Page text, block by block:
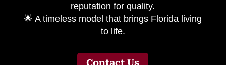
reputation for quality.
🌟 A timeless model that brings Florida living
to life.
Contact Us